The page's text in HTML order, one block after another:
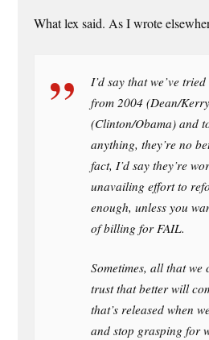
What lex said. As I wrote
I’d say that we’ve
from 2004 (Dean/
(Clinton/Obama) and
anything, they’re no
fact, I’d say they’re
unavailing effort to
enough, unless you
of billing for FAIL.
Sometimes, all that
trust that better will
that’s released when
and stop grasping for